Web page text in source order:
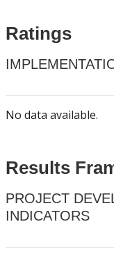
Ratings
No data available.
Results
PROJECT
INDICATORS